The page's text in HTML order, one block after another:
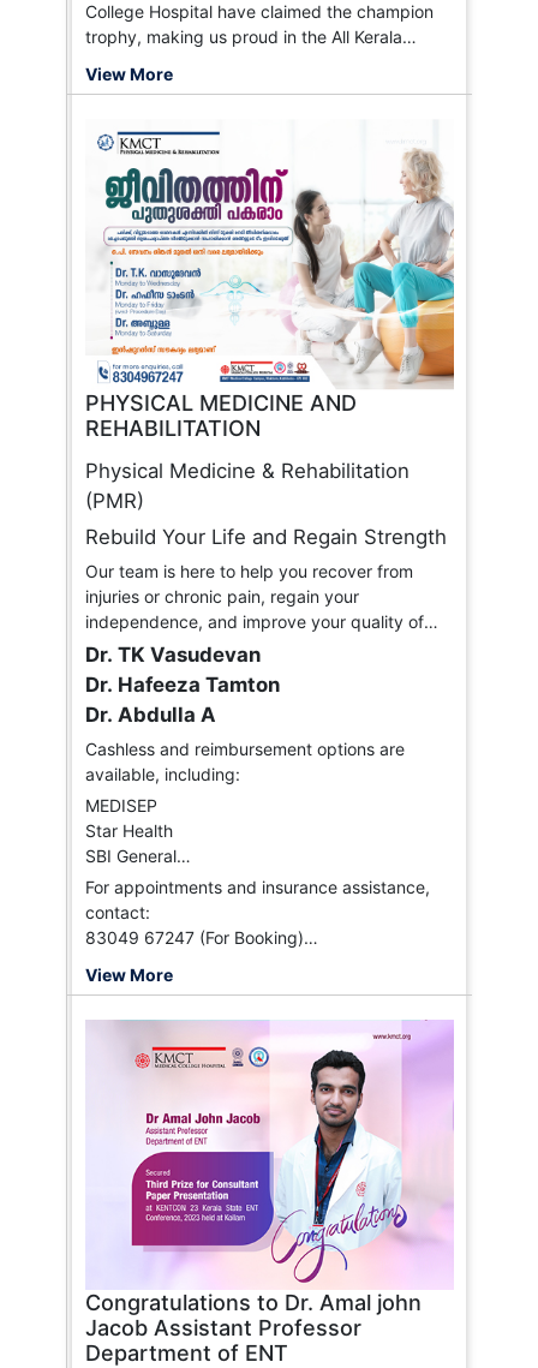
College Hospital have claimed the champion
trophy, making us proud in the All Kerala
View More
PHYSICAL MEDICINE AND
REHABILITATION
Physical Medicine & Rehabilitation
(PMR)
Rebuild Your Life and Regain Strength
Our team is here to help you recover from
injuries or chronic pain, regain your
independence, and improve your quality of
life.
Dr. TK Vasudevan
Dr. Hafeeza Tamton
Dr. Abdulla A
Cashless and reimbursement options are
available, including:
MEDISEP
Star Health
SBI General
HI-TPA
Vidal Health
FHPL
ICICI Lombard
For appointments and insurance assistance,
contact:
83049 67247 (For Booking)
View More
Congratulations to Dr. Amal john
Jacob Assistant Professor
Department of ENT